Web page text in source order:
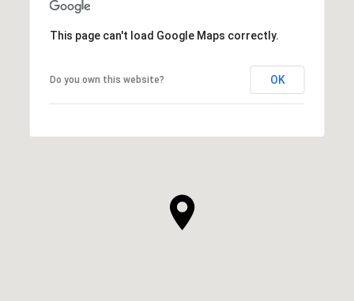
This page can't load Google Maps correctly.
Do you own this website? OK